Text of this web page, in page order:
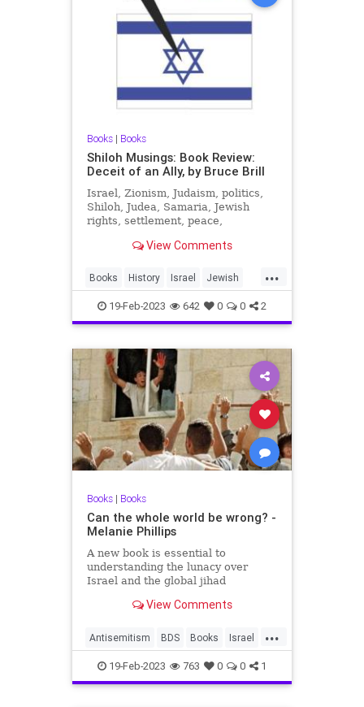
Books| Books
Shiloh Musings: Book Review:
Deceit of an Ally, by Bruce Brill
Israel, Zionism, Judaism, politics,
Shiloh, Judea, Samaria, Jewish
rights, settlement, peace,
archaeology.View Comments
...
Books History Israel Jewish
NSA YomKippurWar
19-Feb-2023 642 0 0 2
Books| Books
Can the whole world be wrong? -
Melanie Phillips
A new book is essential to
understanding the lunacy over
Israel and the global jihad
View Comments
...
Antisemitism BDS Books Israel
Pallywood TheLeft
19-Feb-2023 763 0 0 1